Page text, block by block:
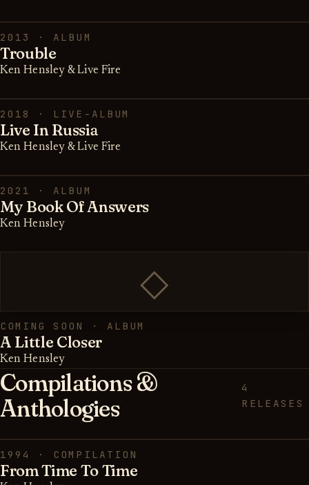
2013 · ALBUM
Trouble
Ken Hensley & Live Fire
2018 · LIVE-ALBUM
Live In Russia
Ken Hensley & Live Fire
2021 · ALBUM
My Book Of Answers
Ken Hensley
◇
COMING SOON · ALBUM
A Little Closer
Ken Hensley
Compilations &
Anthologies
4
RELEASES
1994 · COMPILATION
From Time To Time